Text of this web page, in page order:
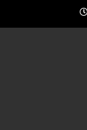
content